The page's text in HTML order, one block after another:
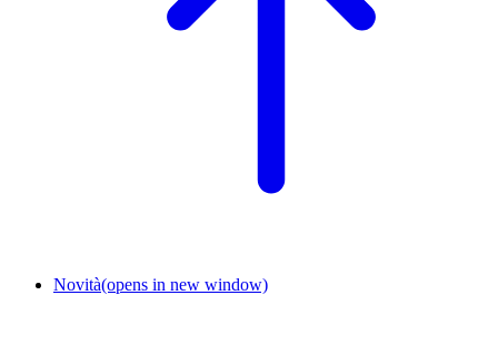
Novità(opens in new window)